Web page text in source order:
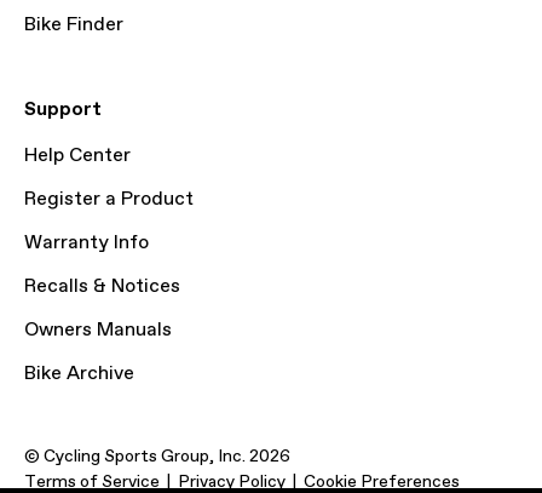
Bike Finder
Support
Help Center
Register a Product
Warranty Info
Recalls & Notices
Owners Manuals
Bike Archive
© Cycling Sports Group, Inc. 2026
Terms of Service
Privacy Policy Cookie Preferences